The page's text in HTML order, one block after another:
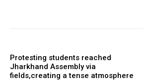
Protesting students reached
Jharkhand Assembly via
fields,creating a tense atmosphere